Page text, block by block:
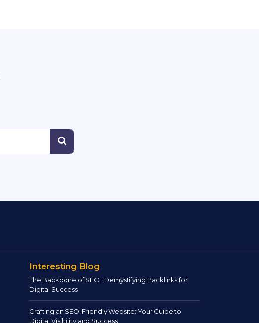
Interesting Blog
The Backbone of SEO : Demystifying Backlinks for
Digital Success
Crafting an SEO-Friendly Website: Your Guide to
Digital Visibility and Success